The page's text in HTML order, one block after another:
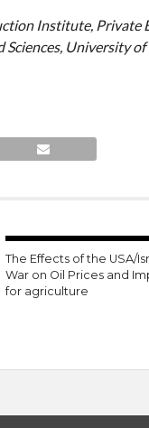
Institute, Private
University of
The Effects of the USA/
War on Oil Prices and
for agriculture